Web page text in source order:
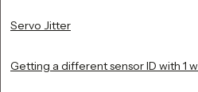
Servo Jitter
Getting a different sensor ID with 1